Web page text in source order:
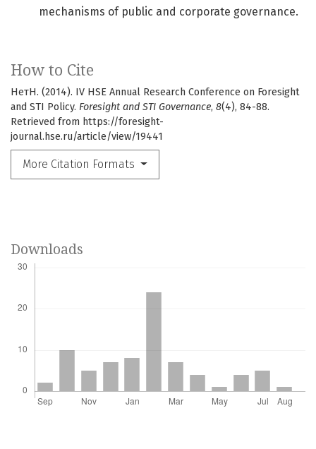
How to Cite
НетН. (2014). IV HSE Annual Research Conference on Foresight
and STI Policy. Foresight and STI Governance, 8(4), 84-88.
Retrieved from https://foresight-
journal.hse.ru/article/view/19441
More Citation Formats
mechanisms of public and corporate governance.
Downloads